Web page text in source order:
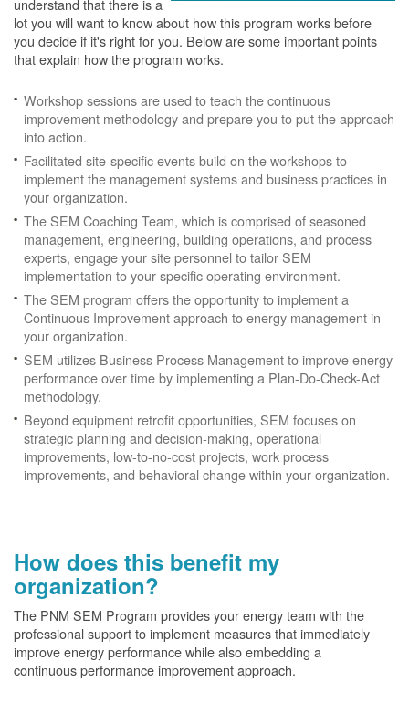
understand that there is a
lot you will want to know about how this program works before
you decide if it's right for you. Below are some important points
that explain how the program works.
Workshop sessions are used to teach the continuous
improvement methodology and prepare you to put the approach
into action.
Facilitated site-specific events build on the workshops to
implement the management systems and business practices in
your organization.
The SEM Coaching Team, which is comprised of seasoned
management, engineering, building operations, and process
experts, engage your site personnel to tailor SEM
implementation to your specific operating environment.
The SEM program offers the opportunity to implement a
Continuous Improvement approach to energy management in
your organization.
SEM utilizes Business Process Management to improve energy
performance over time by implementing a Plan-Do-Check-Act
methodology.
Beyond equipment retrofit opportunities, SEM focuses on
strategic planning and decision-making, operational
improvements, low-to-no-cost projects, work process
improvements, and behavioral change within your organization.
How does this benefit my
organization?
The PNM SEM Program provides your energy team with the
professional support to implement measures that immediately
improve energy performance while also embedding a
continuous performance improvement approach.